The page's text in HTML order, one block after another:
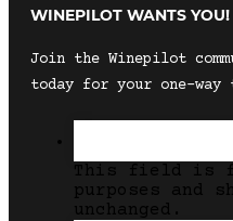
WINEPILOT WANTS YOU!
Join the Winepilot
today for your one-
This field is
purposes and
unchanged.